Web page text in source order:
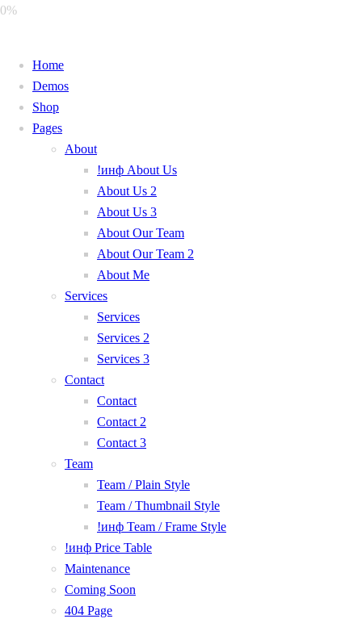
0%
Home
Demos
Shop
Pages
About
!инф About Us
About Us 2
About Us 3
About Our Team
About Our Team 2
About Me
Services
Services
Services 2
Services 3
Contact
Contact
Contact 2
Contact 3
Team
Team / Plain Style
Team / Thumbnail Style
!инф Team / Frame Style
!инф Price Table
Maintenance
Coming Soon
404 Page